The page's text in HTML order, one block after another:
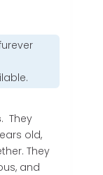
. They
old,
They
and